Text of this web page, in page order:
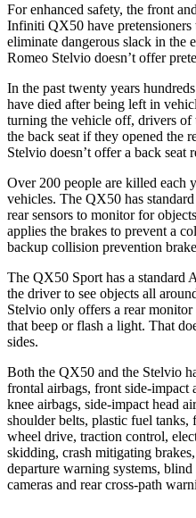
For enhanced safety, the front
Infiniti QX50 have pretensioners
eliminate dangerous slack in the
Romeo Stelvio doesn’t offer
In the past twenty years
have died after being left in
turning the vehicle off, drivers
the back seat if they opened the
Stelvio doesn’t offer a back seat
Over 200 people are killed each
vehicles. The QX50 has
rear sensors to monitor for
applies the brakes to prevent a
backup collision prevention
The QX50 Sport has a standard
the driver to see objects all
Stelvio only offers a rear
that beep or flash a light. That
sides.
Both the QX50 and the Stelvio
frontal airbags, front side-impact
knee airbags, side-impact head
shoulder belts, plastic fuel
wheel drive, traction control,
skidding, crash mitigating
departure warning systems,
cameras and rear cross-path